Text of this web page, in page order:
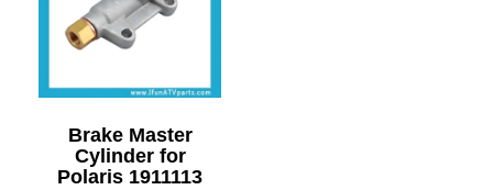
Brake Master
Cylinder for
Polaris 1911113